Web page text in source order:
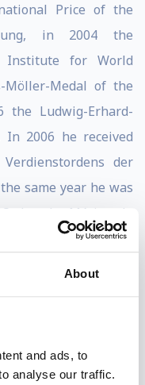
About
and ads, to
analyse our traffic.
Price of the
in 2004 the
Institute for World
Möller-Medal of the
the Ludwig-Erhard-
2006 he received
der
same year he was
de Mérite du
he received the
Award of the